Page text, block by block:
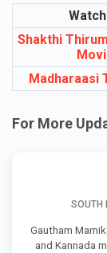
Shakthi
Madharaasi
For More
SOUTH
Gautham
and Kannada